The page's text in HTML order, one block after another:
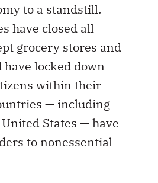
to a standstill.
have closed all
grocery stores and
locked down
within their
— including
States — have
to nonessential